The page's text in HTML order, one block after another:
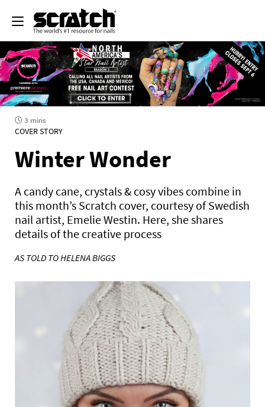
3 mins
COVER STORY
Winter Wonder
A candy cane, crystals & cosy vibes combine in
this month’s Scratch cover, courtesy of Swedish
nail artist, Emelie Westin. Here, she shares
details of the creative process
AS TOLD TO HELENA BIGGS